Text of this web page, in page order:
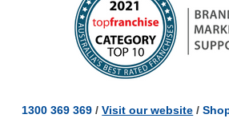
1300 369 369 /Visit our website /